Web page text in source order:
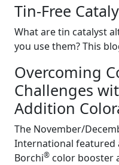
Tin-Free
What are tin catalyst
you use them? This
Overcoming
Challenges
Addition
The November/
International featured
Borchi® color booster